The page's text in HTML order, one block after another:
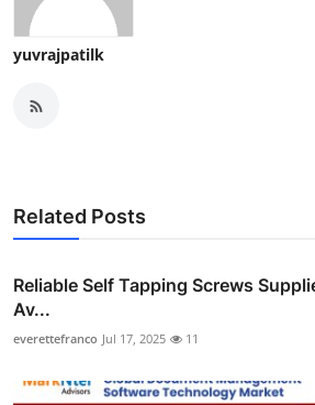
yuvrajpatilk
Related Posts
Reliable Self Tapping Screws
Av...
everettefranco Jul 17, 2025 11